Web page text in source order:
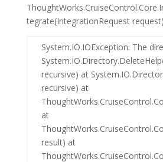
tegrate(IntegrationRequest request)
System.IO.IOException: The
recursive) at
recursive) at
at
result) at